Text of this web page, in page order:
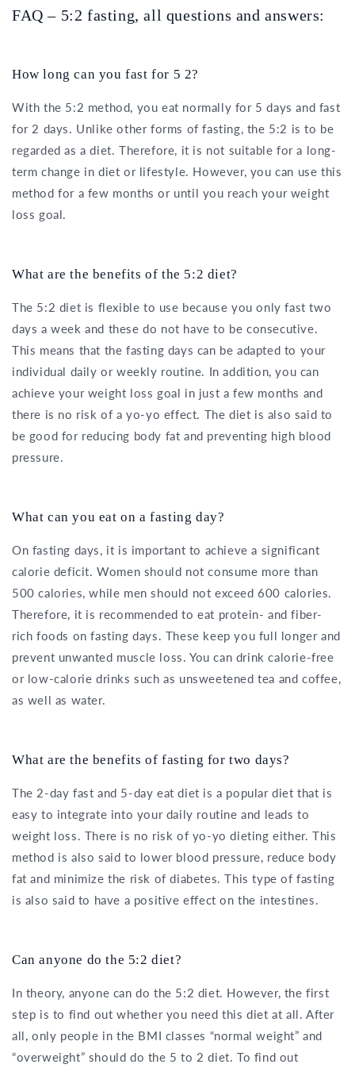
FAQ – 5:2 fasting, all questions and answers:
How long can you fast for 5 2?
With the 5:2 method, you eat normally for 5 days and fast
for 2 days. Unlike other forms of fasting, the 5:2 is to be
regarded as a diet. Therefore, it is not suitable for a long-
term change in diet or lifestyle. However, you can use this
method for a few months or until you reach your weight
loss goal.
What are the benefits of the 5:2 diet?
The 5:2 diet is flexible to use because you only fast two
days a week and these do not have to be consecutive.
This means that the fasting days can be adapted to your
individual daily or weekly routine. In addition, you can
achieve your weight loss goal in just a few months and
there is no risk of a yo-yo effect. The diet is also said to
be good for reducing body fat and preventing high blood
pressure.
What can you eat on a fasting day?
On fasting days, it is important to achieve a significant
calorie deficit. Women should not consume more than
500 calories, while men should not exceed 600 calories.
Therefore, it is recommended to eat protein- and fiber-
rich foods on fasting days. These keep you full longer and
prevent unwanted muscle loss. You can drink calorie-free
or low-calorie drinks such as unsweetened tea and coffee,
as well as water.
What are the benefits of fasting for two days?
The 2-day fast and 5-day eat diet is a popular diet that is
easy to integrate into your daily routine and leads to
weight loss. There is no risk of yo-yo dieting either. This
method is also said to lower blood pressure, reduce body
fat and minimize the risk of diabetes. This type of fasting
is also said to have a positive effect on the intestines.
Can anyone do the 5:2 diet?
In theory, anyone can do the 5:2 diet. However, the first
step is to find out whether you need this diet at all. After
all, only people in the BMI classes “normal weight” and
“overweight” should do the 5 to 2 diet. To find out